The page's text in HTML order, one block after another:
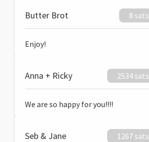
Butter Brot 8 sats
Enjoy!
Anna + Ricky 2534 sats
We are so happy for you!!!!
Seb & Jane 1267 sats